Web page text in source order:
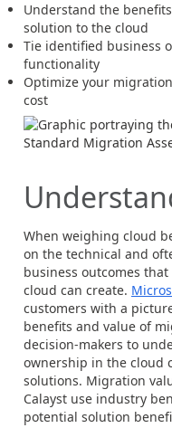
Understand the
solution to the cloud
Tie identified business
functionality
Optimize your
cost
When weighing cloud
on the technical and
business outcomes
cloud can create.
customers with a
benefits and value of
decision-makers to
ownership in the cloud
solutions. Migration
Calayst use industry
potential solution